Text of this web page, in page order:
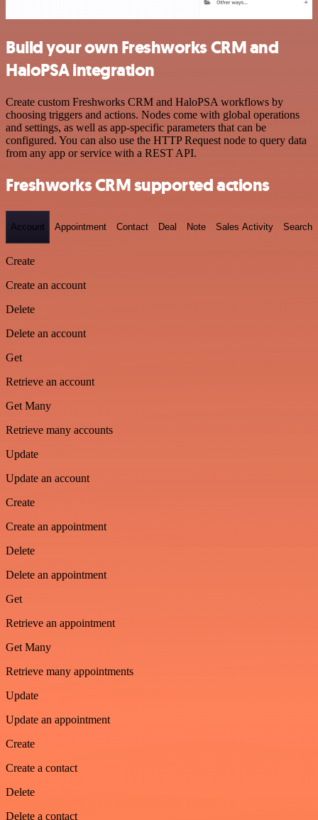
Build your own Freshworks CRM and
HaloPSA integration
Create custom Freshworks CRM and HaloPSA workflows by
choosing triggers and actions. Nodes come with global operations
and settings, as well as app-specific parameters that can be
configured. You can also use the HTTP Request node to query data
from any app or service with a REST API.
Freshworks CRM supported actions
Account Appointment Contact Deal Note Sales Activity Search
Create
Create an account
Delete
Delete an account
Get
Retrieve an account
Get Many
Retrieve many accounts
Update
Update an account
Create
Create an appointment
Delete
Delete an appointment
Get
Retrieve an appointment
Get Many
Retrieve many appointments
Update
Update an appointment
Create
Create a contact
Delete
Delete a contact